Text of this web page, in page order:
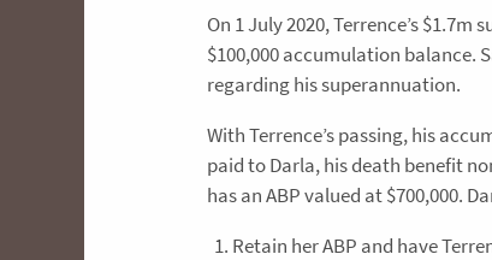
On 1 July 2020, Terrence’s
$100,000 accumulation balance.
regarding his superannuation.
With Terrence’s passing, his
paid to Darla, his death benefit
has an ABP valued at $700,000.
Retain her ABP and have